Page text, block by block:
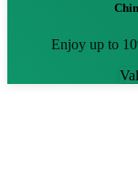
Enjoy up to